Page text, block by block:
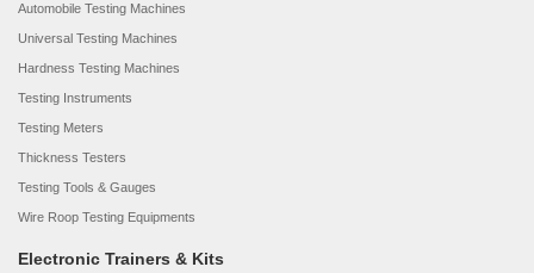
Automobile Testing Machines
Universal Testing Machines
Hardness Testing Machines
Testing Instruments
Testing Meters
Thickness Testers
Testing Tools & Gauges
Wire Roop Testing Equipments
Electronic Trainers & Kits